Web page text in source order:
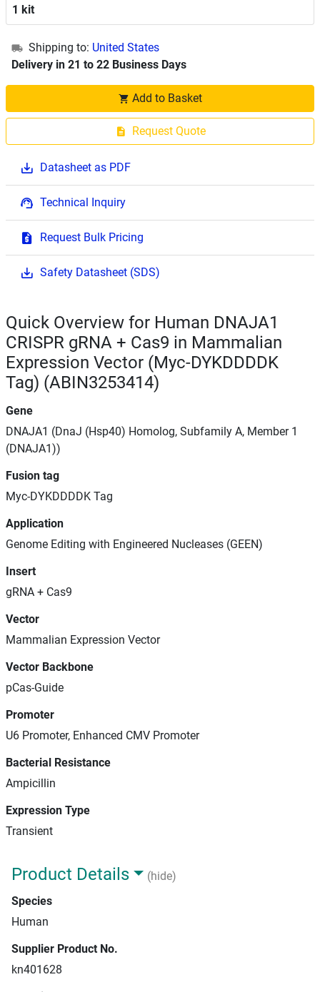
1 kit
Shipping to: United States
Delivery in 21 to 22 Business Days
Add to Basket
Request Quote
Datasheet as PDF
Technical Inquiry
Request Bulk Pricing
Safety Datasheet (SDS)
Quick Overview for Human DNAJA1
CRISPR gRNA + Cas9 in Mammalian
Expression Vector (Myc-DYKDDDDK
Tag) (ABIN3253414)
Gene
DNAJA1 (DnaJ (Hsp40) Homolog, Subfamily A, Member 1
(DNAJA1))
Fusion tag
Myc-DYKDDDDK Tag
Application
Genome Editing with Engineered Nucleases (GEEN)
Insert
gRNA + Cas9
Vector
Mammalian Expression Vector
Vector Backbone
pCas-Guide
Promoter
U6 Promoter, Enhanced CMV Promoter
Bacterial Resistance
Ampicillin
Expression Type
Transient
Product Details
(hide)
Species
Human
Supplier Product No.
kn401628